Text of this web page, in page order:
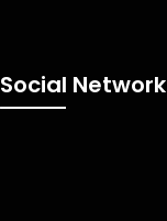
Social Network